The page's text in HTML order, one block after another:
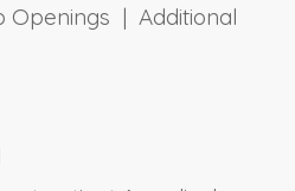
| Additional